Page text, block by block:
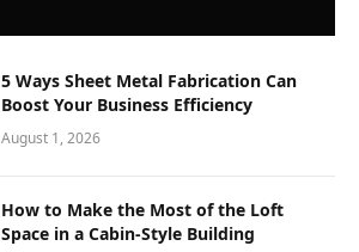
5 Ways Sheet Metal Fabrication Can
Boost Your Business Efficiency
August 1, 2026
How to Make the Most of the Loft
Space in a Cabin-Style Building